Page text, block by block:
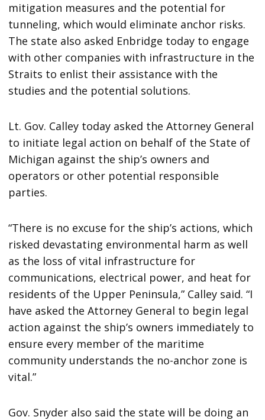
mitigation measures and the potential for
tunneling, which would eliminate anchor risks.
The state also asked Enbridge today to engage
with other companies with infrastructure in the
Straits to enlist their assistance with the
studies and the potential solutions.
Lt. Gov. Calley today asked the Attorney General
to initiate legal action on behalf of the State of
Michigan against the ship’s owners and
operators or other potential responsible
parties.
“There is no excuse for the ship’s actions, which
risked devastating environmental harm as well
as the loss of vital infrastructure for
communications, electrical power, and heat for
residents of the Upper Peninsula,” Calley said. “I
have asked the Attorney General to begin legal
action against the ship’s owners immediately to
ensure every member of the maritime
community understands the no-anchor zone is
vital.”
Gov. Snyder also said the state will be doing an